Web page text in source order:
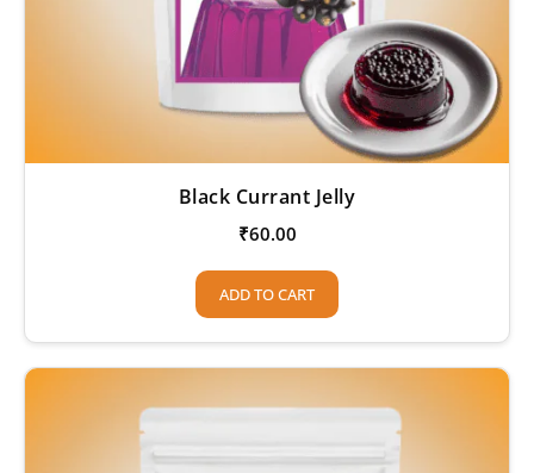
Black Currant Jelly
₹60.00
ADD TO CART